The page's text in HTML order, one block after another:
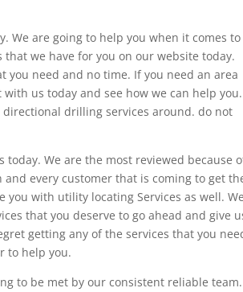
We are going to help you when it comes to
we have for you on our website today.
you need and no time. If you need an area
us today and see how we can help you.
drilling services around. do not
today. We are the most reviewed because
every customer that is coming to get
with utility locating Services as well. We
that you deserve to go ahead and give
getting any of the services that you
to help you.
to be met by our consistent reliable team.